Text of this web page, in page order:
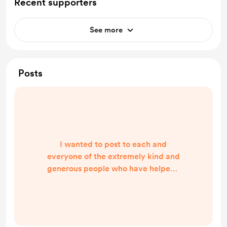
See more
Posts
I wanted to post to each and
everyone of the extremely kind and
generous people who have helped I